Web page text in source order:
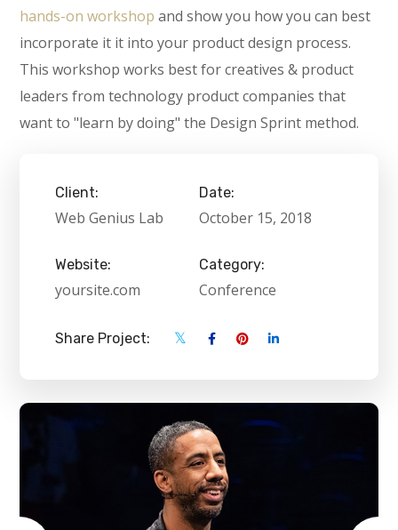
hands-on workshop and show you how you can best
incorporate it it into your product design process.
This workshop works best for creatives & product
leaders from technology product companies that
want to "learn by doing" the Design Sprint method.
Client:
Web Genius Lab
Date:
October 15, 2018
Website:
yoursite.com
Category:
Conference
Share Project: